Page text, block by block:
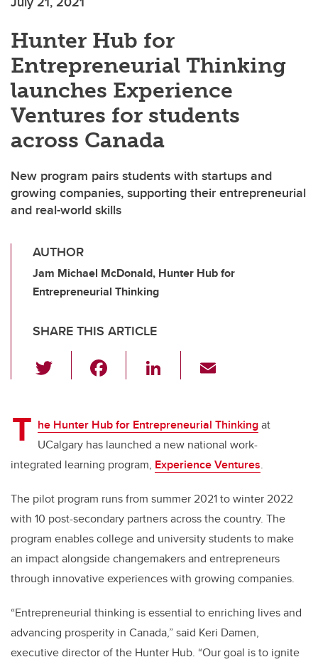
Hunter Hub for
Entrepreneurial Thinking
launches Experience
Ventures for students
across Canada
New program pairs students with startups and
growing companies, supporting their entrepreneurial
and real-world skills
AUTHOR
Jam Michael McDonald, Hunter Hub for
Entrepreneurial Thinking
SHARE THIS ARTICLE
wi
er e
b
o
o
k
Li
e
dI
n
T he Hunter Hub for Entrepreneurial Thinkingat
UCalgary has launched a new national work-
integrated learning program, Experience Ventures.
The pilot program runs from summer 2021 to winter 2022
with 10 post-secondary partners across the country. The
program enables college and university students to make
an impact alongside changemakers and entrepreneurs
through innovative experiences with growing companies.
“Entrepreneurial thinking is essential to enriching lives and
advancing prosperity in Canada,” said Keri Damen,
executive director of the Hunter Hub. “Our goal is to ignite